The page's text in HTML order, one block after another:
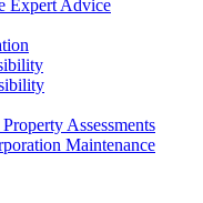
Expert Advice
Assessments
Maintenance